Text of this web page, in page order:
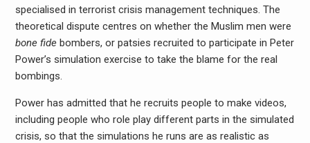
specialised in terrorist crisis management techniques. The
theoretical dispute centres on whether the Muslim men were
bone fidebombers, or patsies recruited to participate in Peter
Power’s simulation exercise to take the blame for the real
bombings.
Power has admitted that he recruits people to make videos,
including people who role play different parts in the simulated
crisis, so that the simulations he runs are as realistic as